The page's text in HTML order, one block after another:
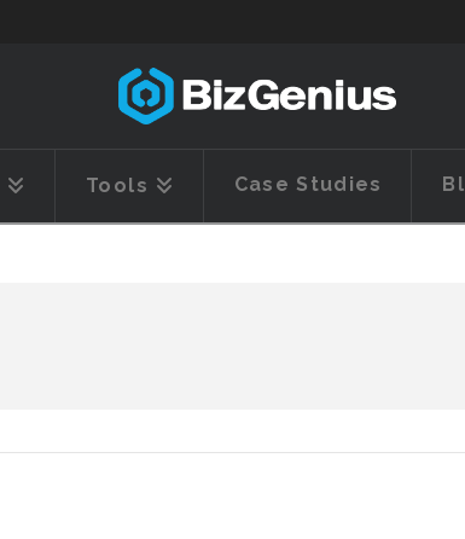
Tools Case Studies